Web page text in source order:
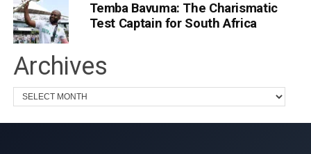
Temba Bavuma: The Charismatic
Test Captain for South Africa
Archives